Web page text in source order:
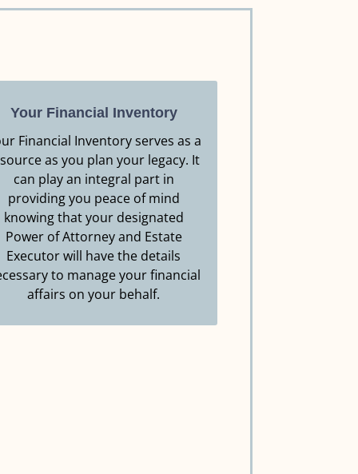
Your Financial Inventory
Financial Inventory serves as a
as you plan your legacy. It
can play an integral part in
providing you peace of mind
knowing that your designated
Power of Attorney and Estate
Executor will have the details
to manage your financial
affairs on your behalf.
YOUR FINANCIAL INVENTORY
Click Here to Download this
Resource.